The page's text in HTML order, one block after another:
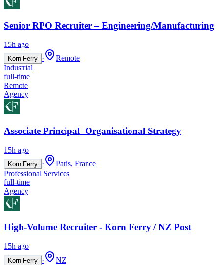
Senior RPO Recruiter – Engineering/Manufacturing
15h ago
Korn Ferry ·
Remote
Industrial
full-time
Remote
Agency
Associate Principal- Organisational Strategy
15h ago
Korn Ferry ·
Paris, France
Professional Services
full-time
Agency
High-Volume Recruiter - Korn Ferry / NZ Post
15h ago
Korn Ferry ·
NZ